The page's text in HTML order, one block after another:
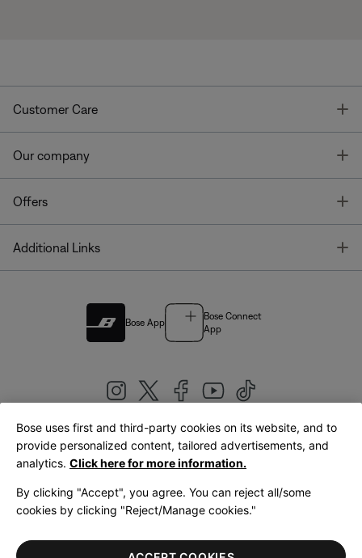
Customer Care
Our company
Offers
Additional Links
Bose App
Bose Connect
App
United Kingdom|English
LegalPrivacy PolicyAccessibilityCookies NoticeTerms of Sale
Bose uses first and third-party cookies on its website, and to
provide personalized content, tailored advertisements, and
analytics. Click here for more information.
By clicking "Accept", you agree. You can reject all/some
cookies by clicking "Reject/Manage cookies."